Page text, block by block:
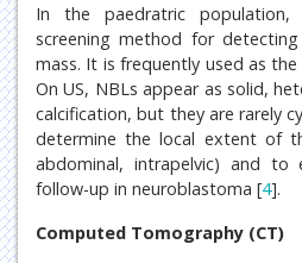
In the paedratric
screening method for
mass. It is frequently used as
On US, NBLs appear as solid,
calcification, but they are rarely
determine the local extent of
abdominal, intrapelvic) and to
follow-up in neuroblastoma [4].
Computed Tomography (CT)